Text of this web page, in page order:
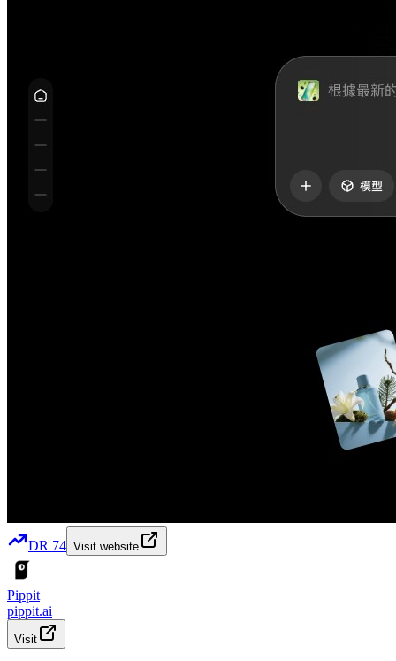
DR 74 Visit website
Pippit
pippit.ai
Visit